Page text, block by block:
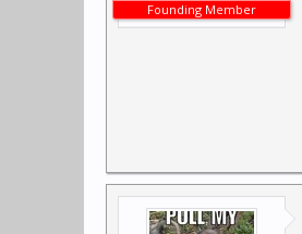
Founding Member